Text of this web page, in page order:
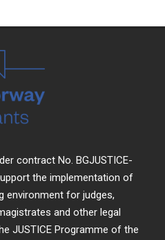
contract No. BGJUSTICE-
the implementation of
environment for judges,
and other legal
JUSTICE Programme of the